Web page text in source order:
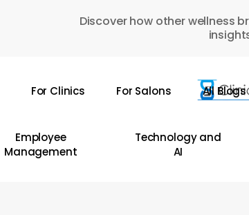
Discover how other wellness
For Clinics For Salons All Blogs
Employee
Management
Technology and
AI